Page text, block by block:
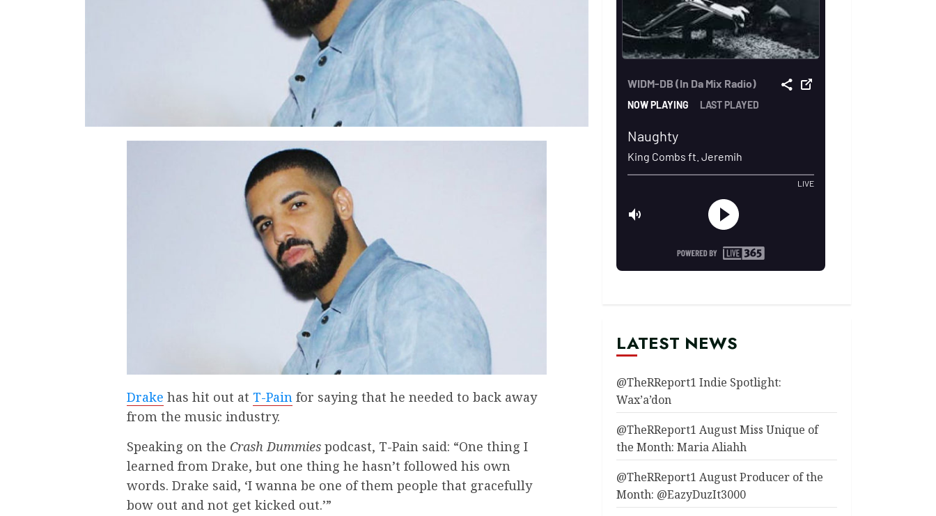
Drake has hit out at T-Pain for saying that he needed to back away
from the music industry.
Speaking on the Crash Dummies podcast, T-Pain said: “One thing I
learned from Drake, but one thing he hasn’t followed his own
words. Drake said, ‘I wanna be one of them people that gracefully
bow out and not get kicked out.’”
LATEST NEWS
@TheRReport1 Indie Spotlight:
Wax’a’don
@TheRReport1 August Miss Unique of
the Month: Maria Aliahh
@TheRReport1 August Producer of the
Month: @EazyDuzIt3000